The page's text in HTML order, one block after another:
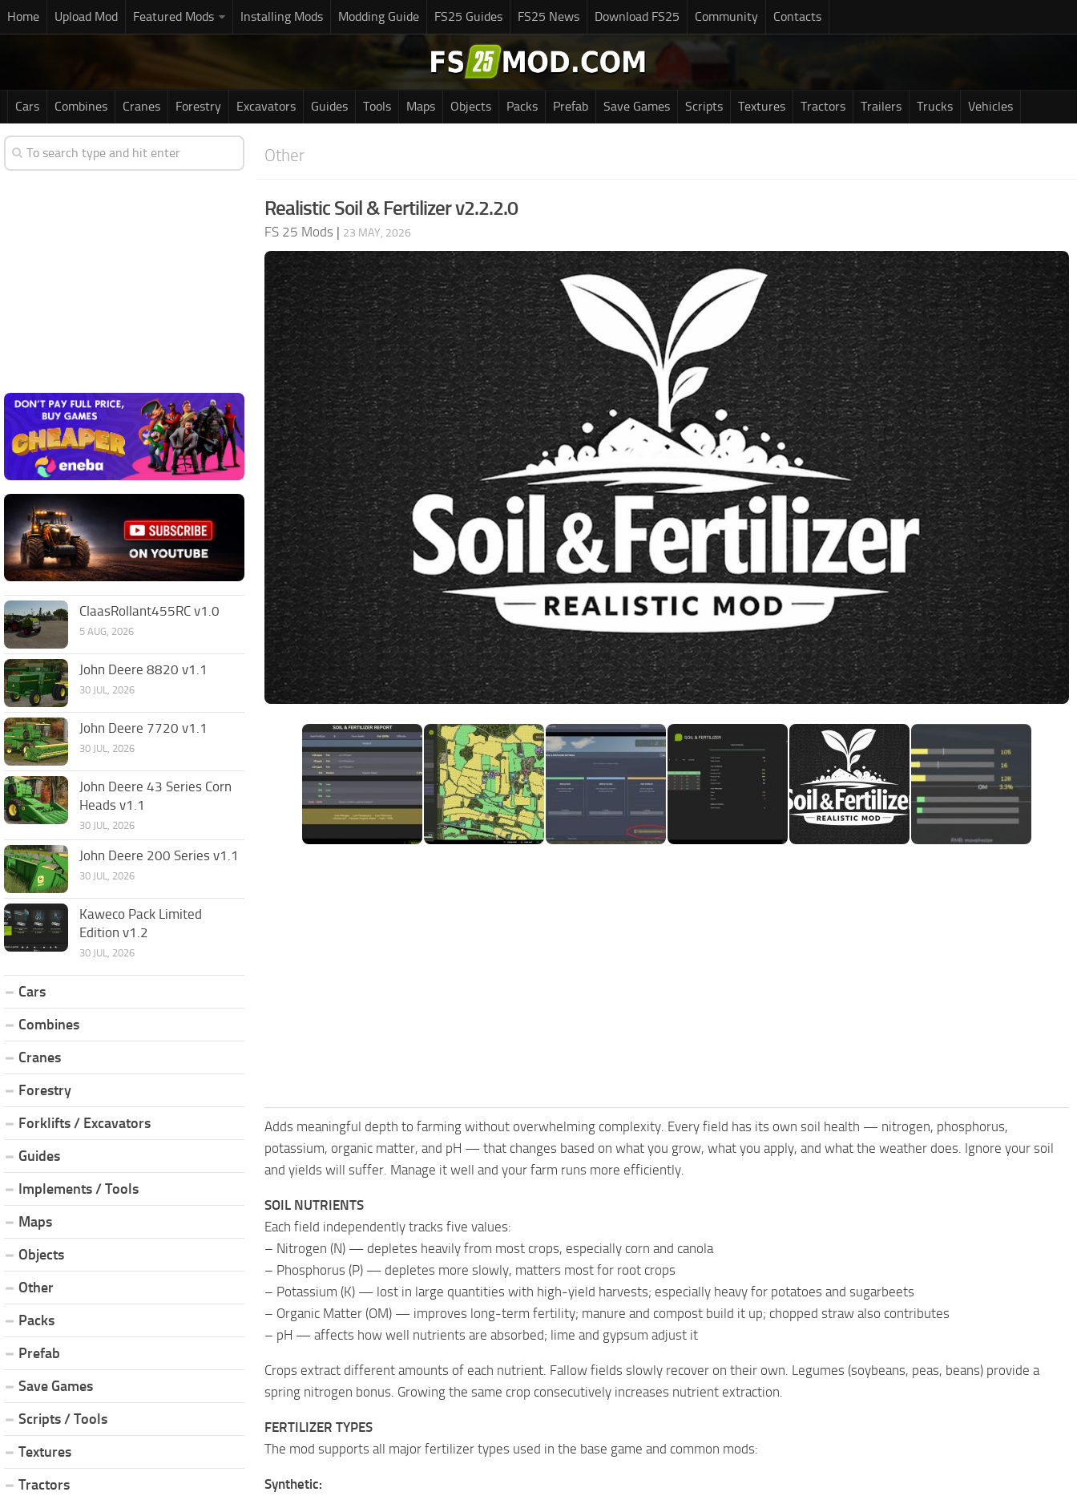
Home Upload Mod Featured Mods Installing Mods Modding Guide FS25 Guides FS25 News Download FS25 Community Contacts
Cars Combines Cranes Forestry Excavators Guides Tools Maps Objects Packs Prefab Save Games Scripts Textures Tractors Trailers Trucks Vehicles
Other
Realistic Soil & Fertilizer v2.2.2.0
FS 25 Mods | 23 MAY, 2026
Adds meaningful depth to farming without overwhelming complexity. Every field has its own soil health — nitrogen, phosphorus,
potassium, organic matter, and pH — that changes based on what you grow, what you apply, and what the weather does. Ignore your soil
and yields will suffer. Manage it well and your farm runs more efficiently.
SOIL NUTRIENTS
Each field independently tracks five values:
– Nitrogen (N) — depletes heavily from most crops, especially corn and canola
– Phosphorus (P) — depletes more slowly, matters most for root crops
– Potassium (K) — lost in large quantities with high-yield harvests; especially heavy for potatoes and sugarbeets
– Organic Matter (OM) — improves long-term fertility; manure and compost build it up; chopped straw also contributes
– pH — affects how well nutrients are absorbed; lime and gypsum adjust it
Crops extract different amounts of each nutrient. Fallow fields slowly recover on their own. Legumes (soybeans, peas, beans) provide a
spring nitrogen bonus. Growing the same crop consecutively increases nutrient extraction.
FERTILIZER TYPES
The mod supports all major fertilizer types used in the base game and common mods:
Synthetic:
ClaasRollant455RC v1.0
5 AUG, 2026
John Deere 8820 v1.1
30 JUL, 2026
John Deere 7720 v1.1
30 JUL, 2026
John Deere 43 Series Corn
Heads v1.1
30 JUL, 2026
John Deere 200 Series v1.1
30 JUL, 2026
Kaweco Pack Limited
Edition v1.2
30 JUL, 2026
Cars
Combines
Cranes
Forestry
Forklifts / Excavators
Guides
Implements / Tools
Maps
Objects
Other
Packs
Prefab
Save Games
Scripts / Tools
Textures
Tractors